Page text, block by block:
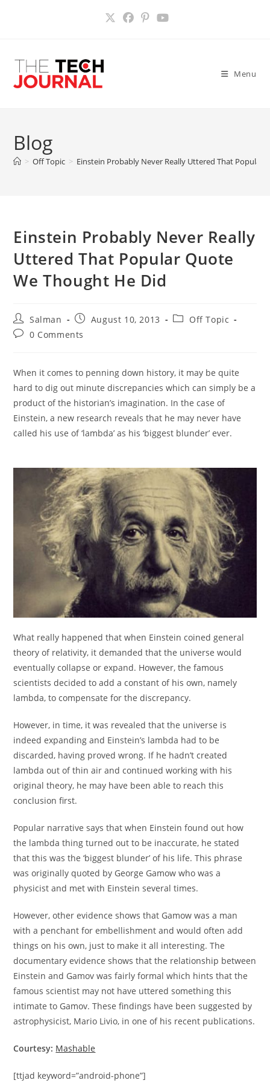
Menu
Blog
> Off Topic > Einstein Probably Never Really Uttered That Popular
Einstein Probably Never Really
Uttered That Popular Quote
We Thought He Did
Post
author:
Salman
Post
published:
August 10, 2013
PostOff Topic
Post0 Comments
When it comes to penning down history, it may be quite
hard to dig out minute discrepancies which can simply be a
product of the historian’s imagination. In the case of
Einstein, a new research reveals that he may never have
called his use of ‘lambda’ as his ‘biggest blunder’ ever.
What really happened that when Einstein coined general
theory of relativity, it demanded that the universe would
eventually collapse or expand. However, the famous
scientists decided to add a constant of his own, namely
lambda, to compensate for the discrepancy.
However, in time, it was revealed that the universe is
indeed expanding and Einstein’s lambda had to be
discarded, having proved wrong. If he hadn’t created
lambda out of thin air and continued working with his
original theory, he may have been able to reach this
conclusion first.
Popular narrative says that when Einstein found out how
the lambda thing turned out to be inaccurate, he stated
that this was the ‘biggest blunder’ of his life. This phrase
was originally quoted by George Gamow who was a
physicist and met with Einstein several times.
However, other evidence shows that Gamow was a man
with a penchant for embellishment and would often add
things on his own, just to make it all interesting. The
documentary evidence shows that the relationship between
Einstein and Gamov was fairly formal which hints that the
famous scientist may not have uttered something this
intimate to Gamov. These findings have been suggested by
astrophysicist, Mario Livio, in one of his recent publications.
Courtesy: Mashable
[ttjad keyword=”android-phone”]